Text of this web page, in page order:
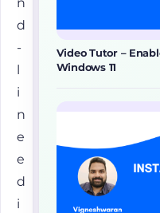
n
d
-
i
n
e
e
d
i
Video Tutor –
Windows 11